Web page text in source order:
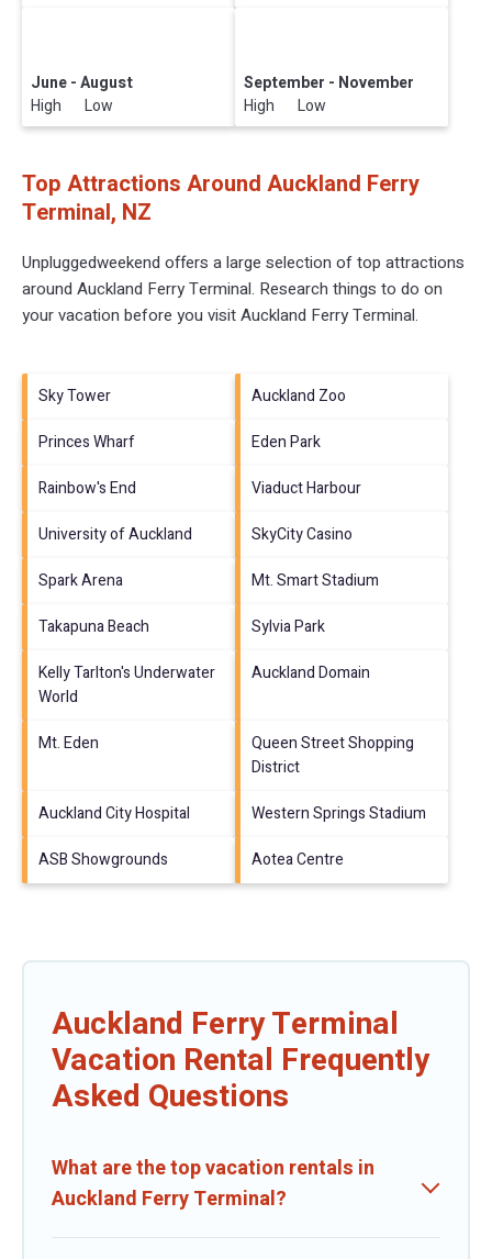
June - August
High Low
September - November
High Low
Top Attractions Around Auckland Ferry
Terminal, NZ
Unpluggedweekend offers a large selection of top attractions
around Auckland Ferry Terminal. Research things to do on
your vacation before you visitAuckland Ferry Terminal.
Sky Tower
Auckland Zoo
Princes Wharf
Eden Park
Rainbow's End
Viaduct Harbour
University of Auckland
SkyCity Casino
Spark Arena
Mt. Smart Stadium
Takapuna Beach
Sylvia Park
Kelly Tarlton's Underwater
World
Auckland Domain
Mt. Eden
Queen Street Shopping
District
Auckland City Hospital
Western Springs Stadium
ASB Showgrounds
Aotea Centre
Auckland Ferry Terminal
Vacation Rental Frequently
Asked Questions
What are the top vacation rentals in
Auckland Ferry Terminal?